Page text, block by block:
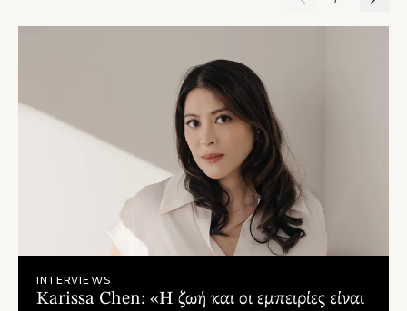
INTERVIEWS
Karissa Chen: «Η ζωή και οι εμπειρίες είναι